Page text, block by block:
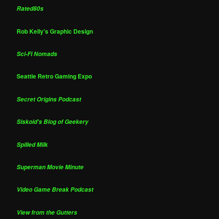
Rated80s
Rob Kelly's Graphic Design
Sci-Fi Nomads
Seattle Retro Gaming Expo
Secret Origins Podcast
Siskoid's Blog of Geekery
Spilled Milk
Superman Movie Minute
Video Game Break Podcast
View from the Gutters